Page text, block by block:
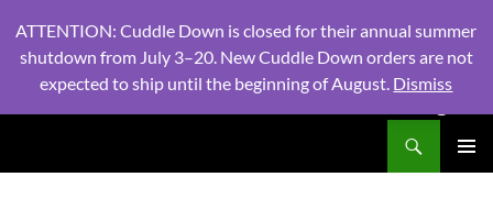
ATTENTION: Cuddle Down is closed for their annual summer
shutdown from July 3–20. New Cuddle Down orders are not
expected to ship until the beginning of August. Dismiss